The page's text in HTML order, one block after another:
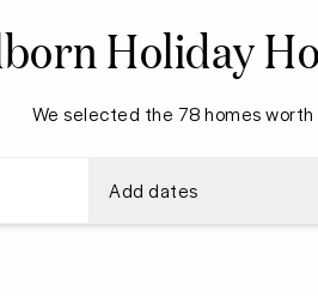
Holiday
We selected the 78 homes
Add dates